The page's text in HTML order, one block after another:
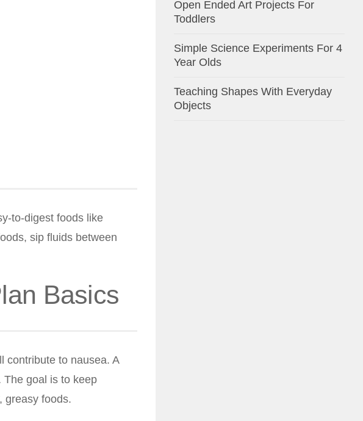
to-digest foods like
sip fluids between
Basics
contribute to nausea. A
The goal is to keep
greasy foods.
Open Ended Art Projects For
Toddlers
Simple Science Experiments For 4
Year Olds
Teaching Shapes With Everyday
Objects